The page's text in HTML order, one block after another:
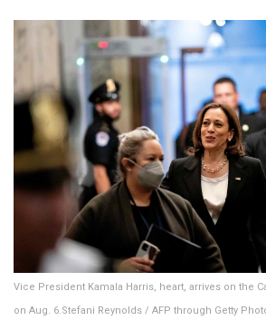
Vice President Kamala Harris, heart, arrives on the
on Aug. 6.Stefani Reynolds / AFP through Getty